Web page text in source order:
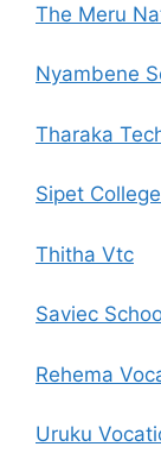
The Meru
Nyambene
Tharaka
Sipet
Thitha Vtc
Saviec
Rehema
Uruku